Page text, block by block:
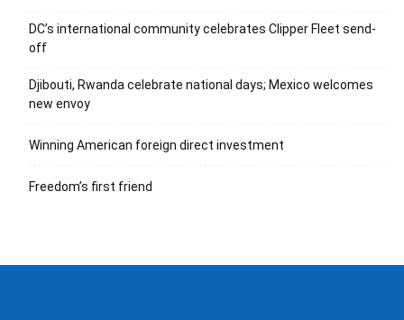
DC’s international community celebrates Clipper Fleet send-
off
Djibouti, Rwanda celebrate national days; Mexico welcomes
new envoy
Winning American foreign direct investment
Freedom’s first friend